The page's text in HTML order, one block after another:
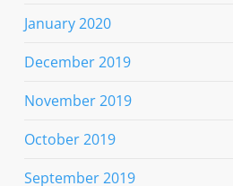
January 2020
December 2019
November 2019
October 2019
September 2019